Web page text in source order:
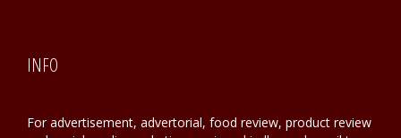
INFO
For advertisement, advertorial, food review, product review